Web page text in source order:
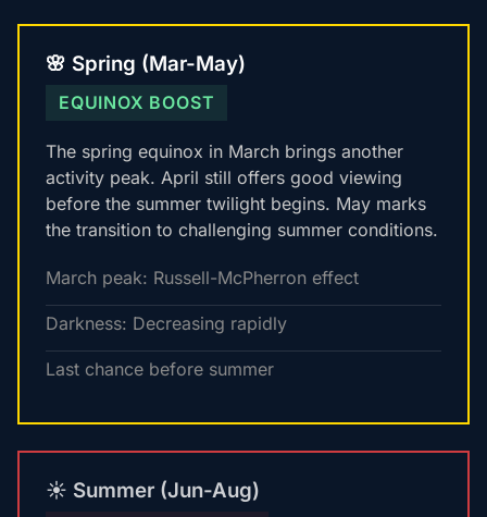
🌸 Spring (Mar-May)
EQUINOX BOOST
The spring equinox in March brings another
activity peak. April still offers good viewing
before the summer twilight begins. May marks
the transition to challenging summer conditions.
March peak: Russell-McPherron effect
Darkness: Decreasing rapidly
Last chance before summer
☀️ Summer (Jun-Aug)